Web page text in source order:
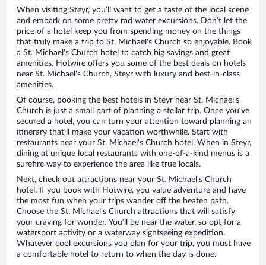
When visiting Steyr, you’ll want to get a taste of the local scene
and embark on some pretty rad water excursions. Don’t let the
price of a hotel keep you from spending money on the things
that truly make a trip to St. Michael's Church so enjoyable. Book
a St. Michael's Church hotel to catch big savings and great
amenities. Hotwire offers you some of the best deals on hotels
near St. Michael's Church, Steyr with luxury and best-in-class
amenities.
Of course, booking the best hotels in Steyr near St. Michael's
Church is just a small part of planning a stellar trip. Once you’ve
secured a hotel, you can turn your attention toward planning an
itinerary that’ll make your vacation worthwhile. Start with
restaurants near your St. Michael's Church hotel. When in Steyr,
dining at unique local restaurants with one-of-a-kind menus is a
surefire way to experience the area like true locals.
Next, check out attractions near your St. Michael's Church
hotel. If you book with Hotwire, you value adventure and have
the most fun when your trips wander off the beaten path.
Choose the St. Michael's Church attractions that will satisfy
your craving for wonder. You’ll be near the water, so opt for a
watersport activity or a waterway sightseeing expedition.
Whatever cool excursions you plan for your trip, you must have
a comfortable hotel to return to when the day is done.